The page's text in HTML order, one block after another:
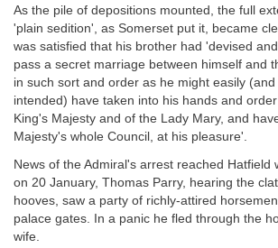
As the pile of depositions mounted, the full
'plain sedition', as Somerset put it, became
was satisfied that his brother had 'devised
pass a secret marriage between himself and
in such sort and order as he might easily
intended) have taken into his hands and
King's Majesty and of the Lady Mary, and
Majesty's whole Council, at his pleasure'.
News of the Admiral's arrest reached Hatfield
on 20 January, Thomas Parry, hearing the
hooves, saw a party of richly-attired
palace gates. In a panic he fled through the
wife.